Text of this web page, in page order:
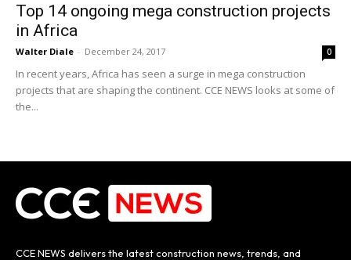
Top 14 ongoing mega construction projects
in Africa
Walter Diale - December 24, 2017 0
In recent years, Africa has seen a surge in mega construction
projects that are shaping the continent. CCE NEWS looks at some of
the...
CCE NEWS delivers the latest construction news, trends, and